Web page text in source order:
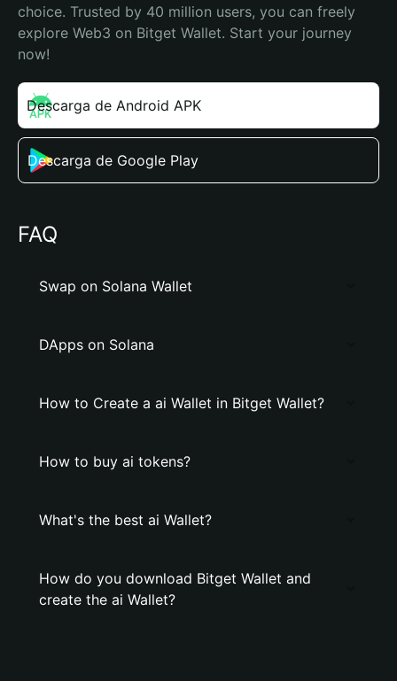
choice. Trusted by 40 million users, you can freely
explore Web3 on Bitget Wallet. Start your journey
now!
Descarga de Android APK
Descarga de Google Play
FAQ
Swap on Solana Wallet
DApps on Solana
How to Create a ai Wallet in Bitget Wallet?
How to buy ai tokens?
What's the best ai Wallet?
How do you download Bitget Wallet and
create the ai Wallet?